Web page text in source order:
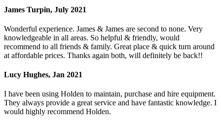
James Turpin, July 2021
Wonderful experience. James & James are second to none. Very
knowledgeable in all areas. So helpful & friendly, would
recommend to all friends & family. Great place & quick turn around
at affordable prices. Thanks again both, will definitely be back!!
Lucy Hughes, Jan 2021
I have been using Holden to maintain, purchase and hire equipment.
They always provide a great service and have fantastic knowledge. I
would highly recommend Holden.